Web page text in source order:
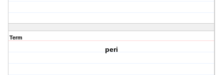
Term
peri